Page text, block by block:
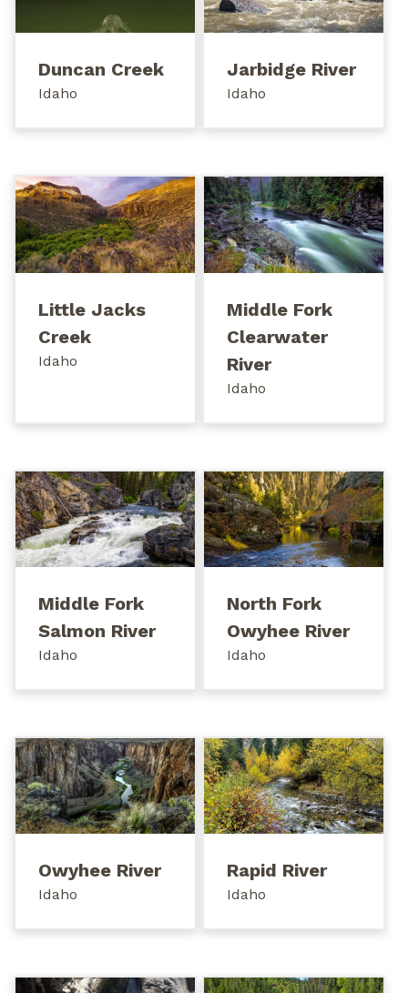
Duncan Creek
Idaho
Jarbidge River
Idaho
Little Jacks
Creek
Idaho
Middle Fork
Clearwater
River
Idaho
Middle Fork
Salmon River
Idaho
North Fork
Owyhee River
Idaho
Owyhee River
Idaho
Rapid River
Idaho